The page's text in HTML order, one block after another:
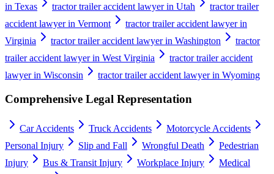
in Texas
tractor trailer accident lawyer in Utah
tractor trailer
accident lawyer in Vermont
tractor trailer accident lawyer in
Virginia
tractor trailer accident lawyer in Washington
tractor
trailer accident lawyer in West Virginia
tractor trailer accident
lawyer in Wisconsin
tractor trailer accident lawyer in Wyoming
Comprehensive Legal Representation
Car Accidents Truck Accidents
Motorcycle Accidents
Personal Injury
Slip and Fall Wrongful Death
Pedestrian
Injury
Bus & Transit Injury Workplace Injury
Medical